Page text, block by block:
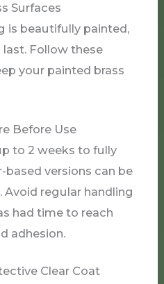
Surfaces
is beautifully painted,
last. Follow these
your painted brass
Before Use
to 2 weeks to fully
based versions can be
Avoid regular handling
had time to reach
adhesion.
Clear Coat